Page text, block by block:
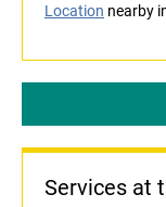
Location nearby
Services at